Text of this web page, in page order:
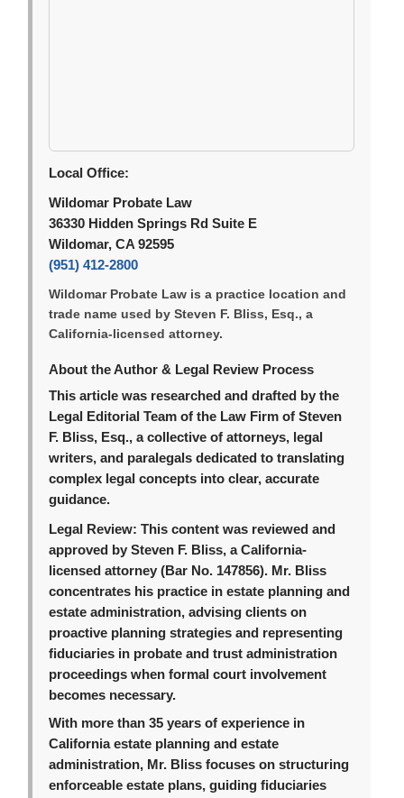
Local Office:
Wildomar Probate Law
36330 Hidden Springs Rd Suite E
Wildomar, CA 92595
(951) 412-2800
Wildomar Probate Law is a practice location and
trade name used by Steven F. Bliss, Esq., a
California-licensed attorney.
About the Author & Legal Review Process
This article was researched and drafted by the
Legal Editorial Team of the Law Firm of Steven
F. Bliss, Esq., a collective of attorneys, legal
writers, and paralegals dedicated to translating
complex legal concepts into clear, accurate
guidance.
Legal Review: This content was reviewed and
approved by Steven F. Bliss, a California-
licensed attorney (Bar No. 147856). Mr. Bliss
concentrates his practice in estate planning and
estate administration, advising clients on
proactive planning strategies and representing
fiduciaries in probate and trust administration
proceedings when formal court involvement
becomes necessary.
With more than 35 years of experience in
California estate planning and estate
administration, Mr. Bliss focuses on structuring
enforceable estate plans, guiding fiduciaries